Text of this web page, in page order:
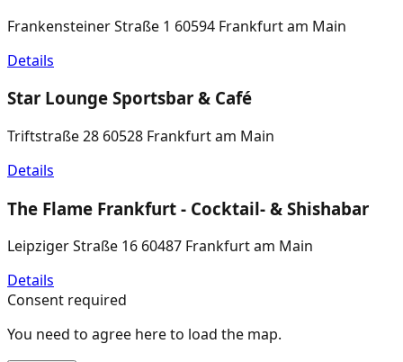
Frankensteiner Straße 1 60594 Frankfurt am Main
Details
Star Lounge Sportsbar & Café
Triftstraße 28 60528 Frankfurt am Main
Details
The Flame Frankfurt - Cocktail- & Shishabar
Leipziger Straße 16 60487 Frankfurt am Main
Details
Consent required
You need to agree here to load the map.